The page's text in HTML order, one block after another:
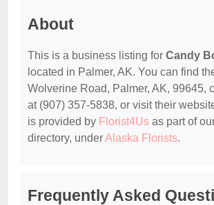
About
This is a business listing for Candy
located in Palmer, AK. You can find
Wolverine Road, Palmer, AK, 99645,
at (907) 357-5838, or visit their
is provided by Florist4Us as part of
directory, underAlaska Florists.
Frequently Asked